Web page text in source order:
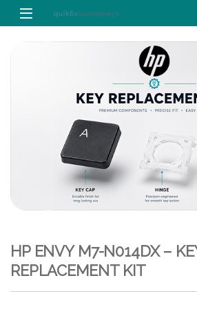
Skip to navigation
Skip to content
HP ENVY M7-N014DX –
REPLACEMENT KIT